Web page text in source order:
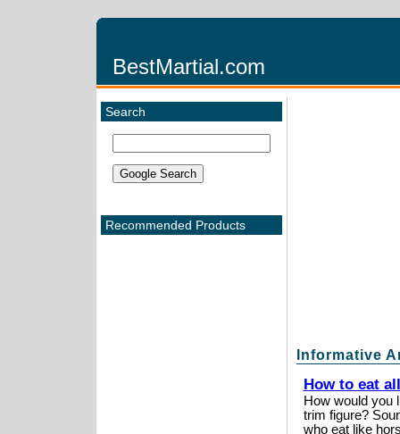
BestMartial.com
Search
Recommended Products
Informative
How to eat
How would you
trim figure?
who eat like